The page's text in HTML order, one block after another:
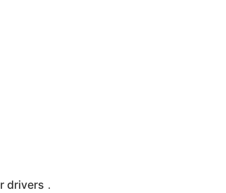
drivers .